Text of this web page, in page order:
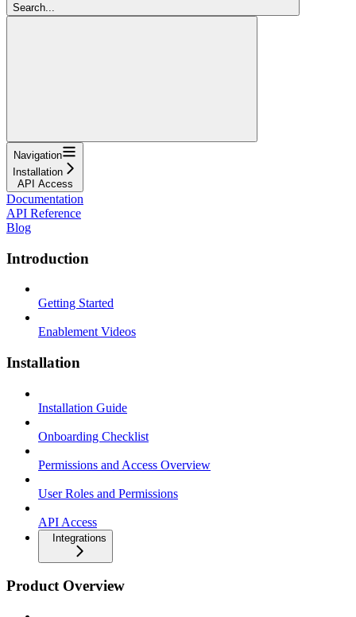
Search...
Navigation
Installation
API Access
Documentation
API Reference
Blog
Introduction
Getting Started
Enablement Videos
Installation
Installation Guide
Onboarding Checklist
Permissions and Access Overview
User Roles and Permissions
API Access
Integrations
Product Overview